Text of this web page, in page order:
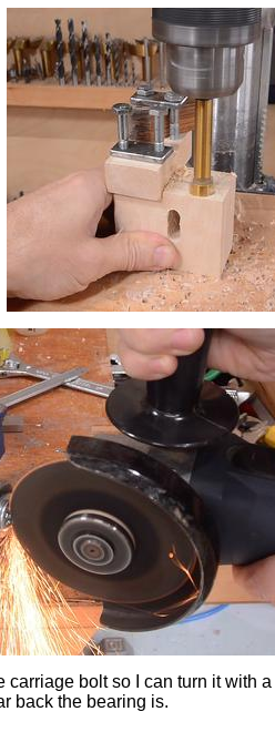
carriage bolt so I can turn it with a
back the bearing is.